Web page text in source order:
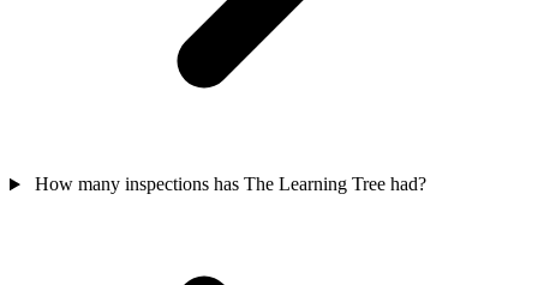
How many inspections has The Learning Tree had?